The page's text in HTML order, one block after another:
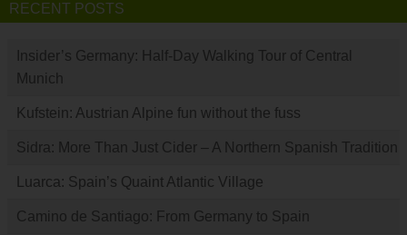
RECENT POSTS
Insider’s Germany: Half-Day Walking Tour of Central
Munich
Kufstein: Austrian Alpine fun without the fuss
Sidra: More Than Just Cider – A Northern Spanish Tradition
Luarca: Spain’s Quaint Atlantic Village
Camino de Santiago: From Germany to Spain